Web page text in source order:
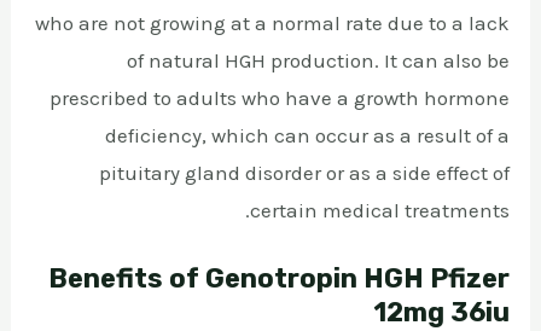
who are not growing at a normal rate due to a lack
of natural HGH production. It can also be
prescribed to adults who have a growth hormone
deficiency, which can occur as a result of a
pituitary gland disorder or as a side effect of
certain medical treatments.
Benefits of Genotropin HGH Pfizer
12mg 36iu